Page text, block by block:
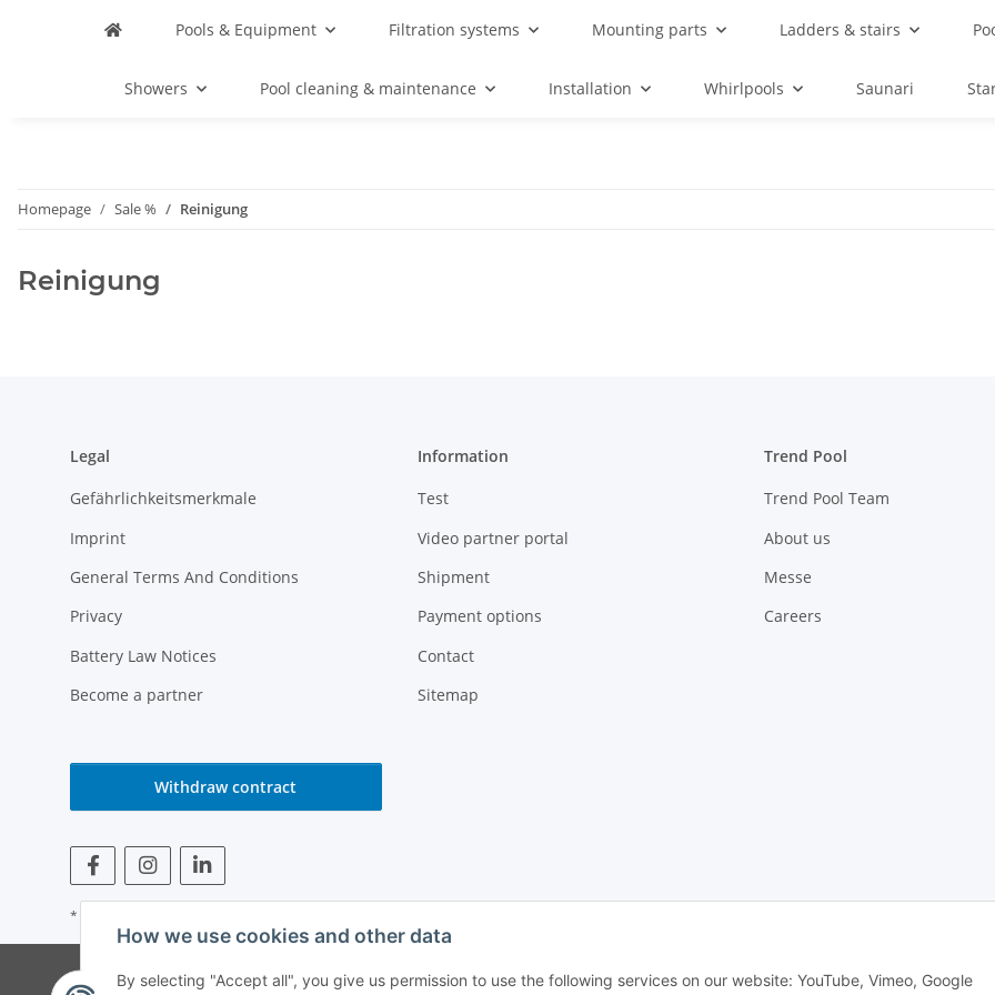
How we use cookies and other data
By selecting "Accept all", you give us permission to use the following services on our website: YouTube, Vimeo, Google
Pools & Equipment Filtration systems Mounting parts Ladders & stairs
Showers Pool cleaning & maintenance Installation Whirlpools Saunari
Homepage Sale % Reinigung
Reinigung
Legal
Gefährlichkeitsmerkmale
Imprint
General Terms And Conditions
Privacy
Battery Law Notices
Become a partner
Information
Test
Video partner portal
Shipment
Payment options
Contact
Sitemap
Trend Pool
Trend Pool Team
About us
Messe
Careers
Withdraw contract
* All prices incl. VAT
© Weinmann GmbH - Alle Rechte vorbehalten - Alle Angebote richten sich ausschließlich an